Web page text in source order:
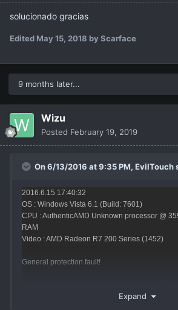
solucionado gracias
Edited May 15, 2018 by Scarface
9 months later...
Wizu
Posted February 19, 2019
On 6/13/2016 at 9:35 PM, EvilTouch
2016.6.15 17:40:32
OS : Windows Vista 6.1 (Build: 7601)
CPU : AuthenticAMD Unknown processor @
RAM
Video : AMD Radeon R7 200 Series (1452)
General protection fault!
ULevel::Tick <- (NetMode=0) <- TickLevel <-
Expand